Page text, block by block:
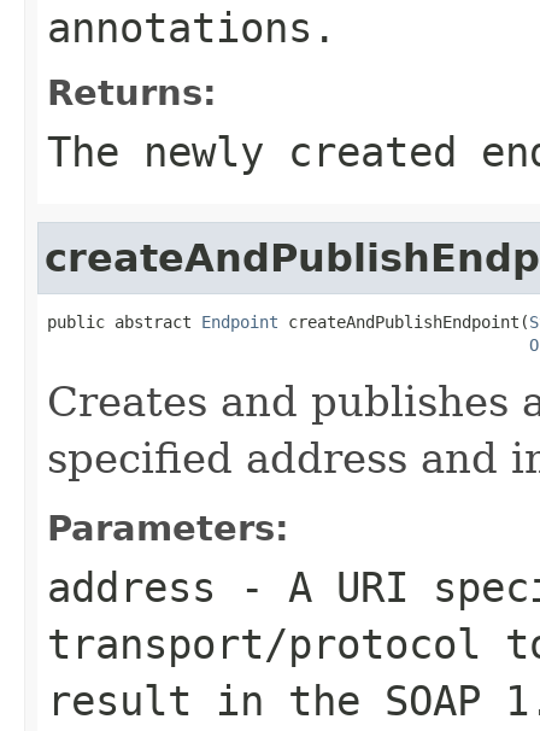
annotations.
Returns:
The newly created
public abstract Endpoint createAndPublishEndpoint(
Creates and
specified address and
Parameters:
address - A URI
transport/protocol
result in the SOAP